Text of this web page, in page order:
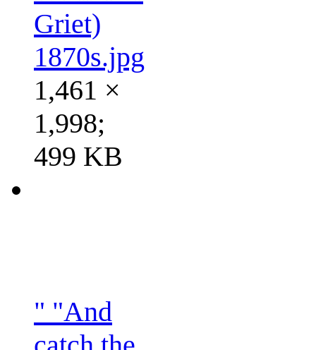
Griet)
1870s.jpg
1,461 ×
1,998;
499 KB
" "And